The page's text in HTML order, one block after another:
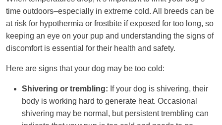
time outdoors–especially in extreme cold. All breeds can be
at risk for hypothermia or frostbite if exposed for too long, so
keeping an eye on your pup and understanding the signs of
discomfort is essential for their health and safety.
Here are signs that your dog may be too cold:
Shivering or trembling: If your dog is shivering, their
body is working hard to generate heat. Occasional
shivering may be normal, but persistent trembling can